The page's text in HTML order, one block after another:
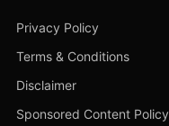
Privacy Policy
Terms & Conditions
Disclaimer
Sponsored Content Policy